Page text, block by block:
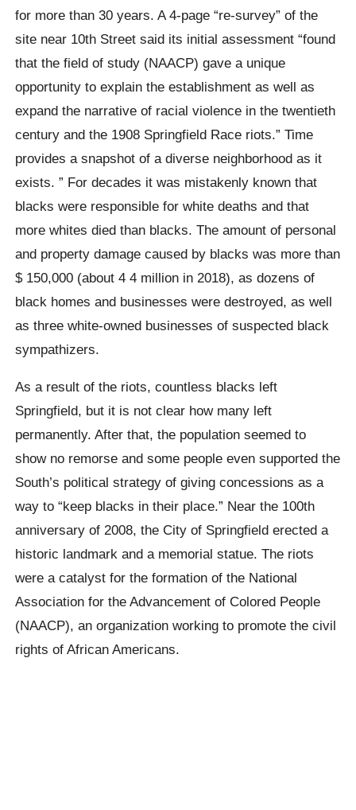
for more than 30 years. A 4-page “re-survey” of the
site near 10th Street said its initial assessment “found
that the field of study (NAACP) gave a unique
opportunity to explain the establishment as well as
expand the narrative of racial violence in the twentieth
century and the 1908 Springfield Race riots.” Time
provides a snapshot of a diverse neighborhood as it
exists. ” For decades it was mistakenly known that
blacks were responsible for white deaths and that
more whites died than blacks. The amount of personal
and property damage caused by blacks was more than
$ 150,000 (about 4 4 million in 2018), as dozens of
black homes and businesses were destroyed, as well
as three white-owned businesses of suspected black
sympathizers.
As a result of the riots, countless blacks left
Springfield, but it is not clear how many left
permanently. After that, the population seemed to
show no remorse and some people even supported the
South’s political strategy of giving concessions as a
way to “keep blacks in their place.” Near the 100th
anniversary of 2008, the City of Springfield erected a
historic landmark and a memorial statue. The riots
were a catalyst for the formation of the National
Association for the Advancement of Colored People
(NAACP), an organization working to promote the civil
rights of African Americans.